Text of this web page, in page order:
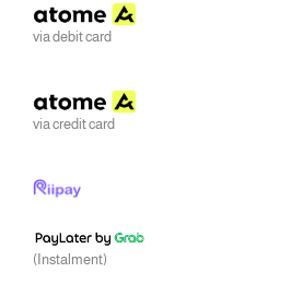
via debit card
via credit card
(Instalment)